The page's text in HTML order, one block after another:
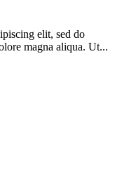
elit, sed do
magna aliqua. Ut...